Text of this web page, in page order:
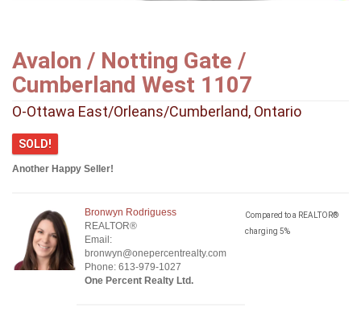
Avalon / Notting Gate /
Cumberland West 1107
O-Ottawa East/Orleans/Cumberland, Ontario
SOLD!
Another Happy Seller!
Bronwyn Rodriguess
REALTOR®
Email:
bronwyn@onepercentrealty.com
Phone: 613-979-1027
One Percent Realty Ltd.
Compared to a REALTOR®
charging 5%